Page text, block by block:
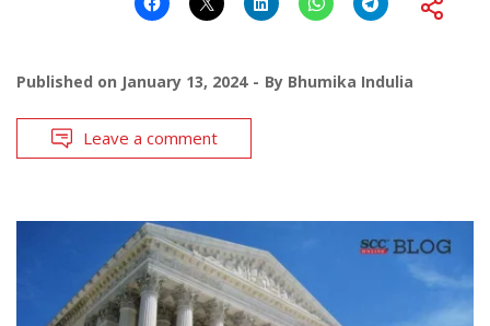
Published on January 13, 2024 By Bhumika Indulia
Leave a comment